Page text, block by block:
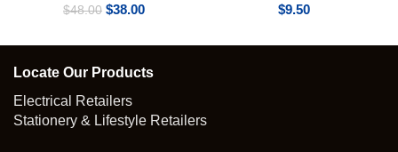
$48.00 Original
was:
$38.00Current
is:
$9.50
Locate Our Products
Electrical Retailers
Stationery & Lifestyle Retailers